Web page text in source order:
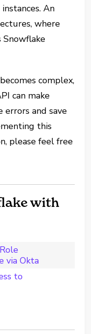
An
where
Snowflake
complex,
can make
errors and save
this
please feel free
with
via Okta
to